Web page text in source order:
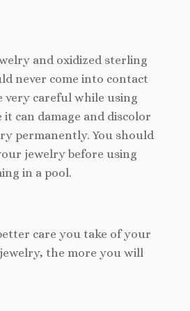
and oxidized sterling
never come into contact
very careful while using
it can damage and discolor
permanently. You should
jewelry before using
in a pool.
care you take of your
jewelry, the more you will